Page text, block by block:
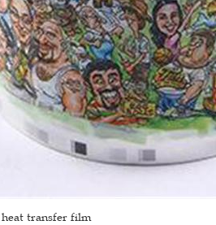
heat transfer film